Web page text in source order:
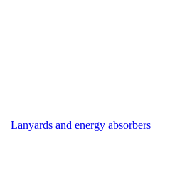
Lanyards and energy absorbers